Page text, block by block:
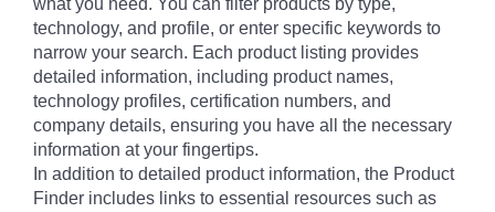
what you need. You can filter products by type,
technology, and profile, or enter specific keywords to
narrow your search. Each product listing provides
detailed information, including product names,
technology profiles, certification numbers, and
company details, ensuring you have all the necessary
information at your fingertips.
In addition to detailed product information, the Product
Finder includes links to essential resources such as